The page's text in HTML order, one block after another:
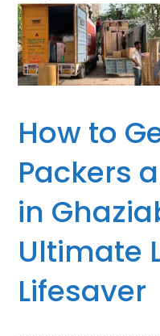
How to
Packers
in
Ultimate
Lifesaver